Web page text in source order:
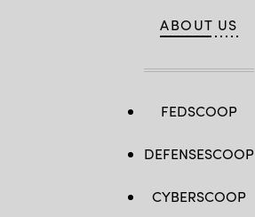
ABOUT US
FEDSCOOP
DEFENSESCOOP
CYBERSCOOP